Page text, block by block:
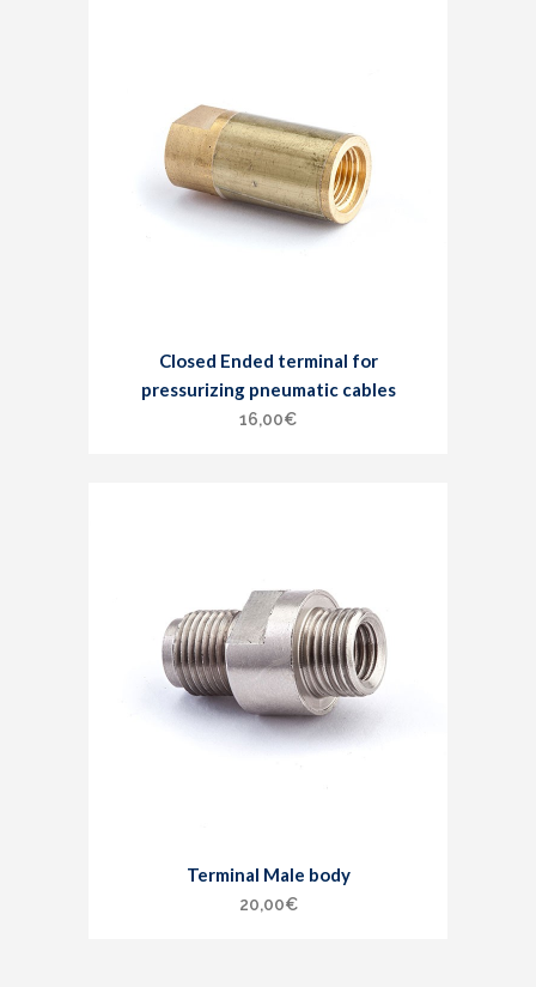
Closed Ended terminal for
pressurizing pneumatic cables
16,00€
Terminal Male body
20,00€